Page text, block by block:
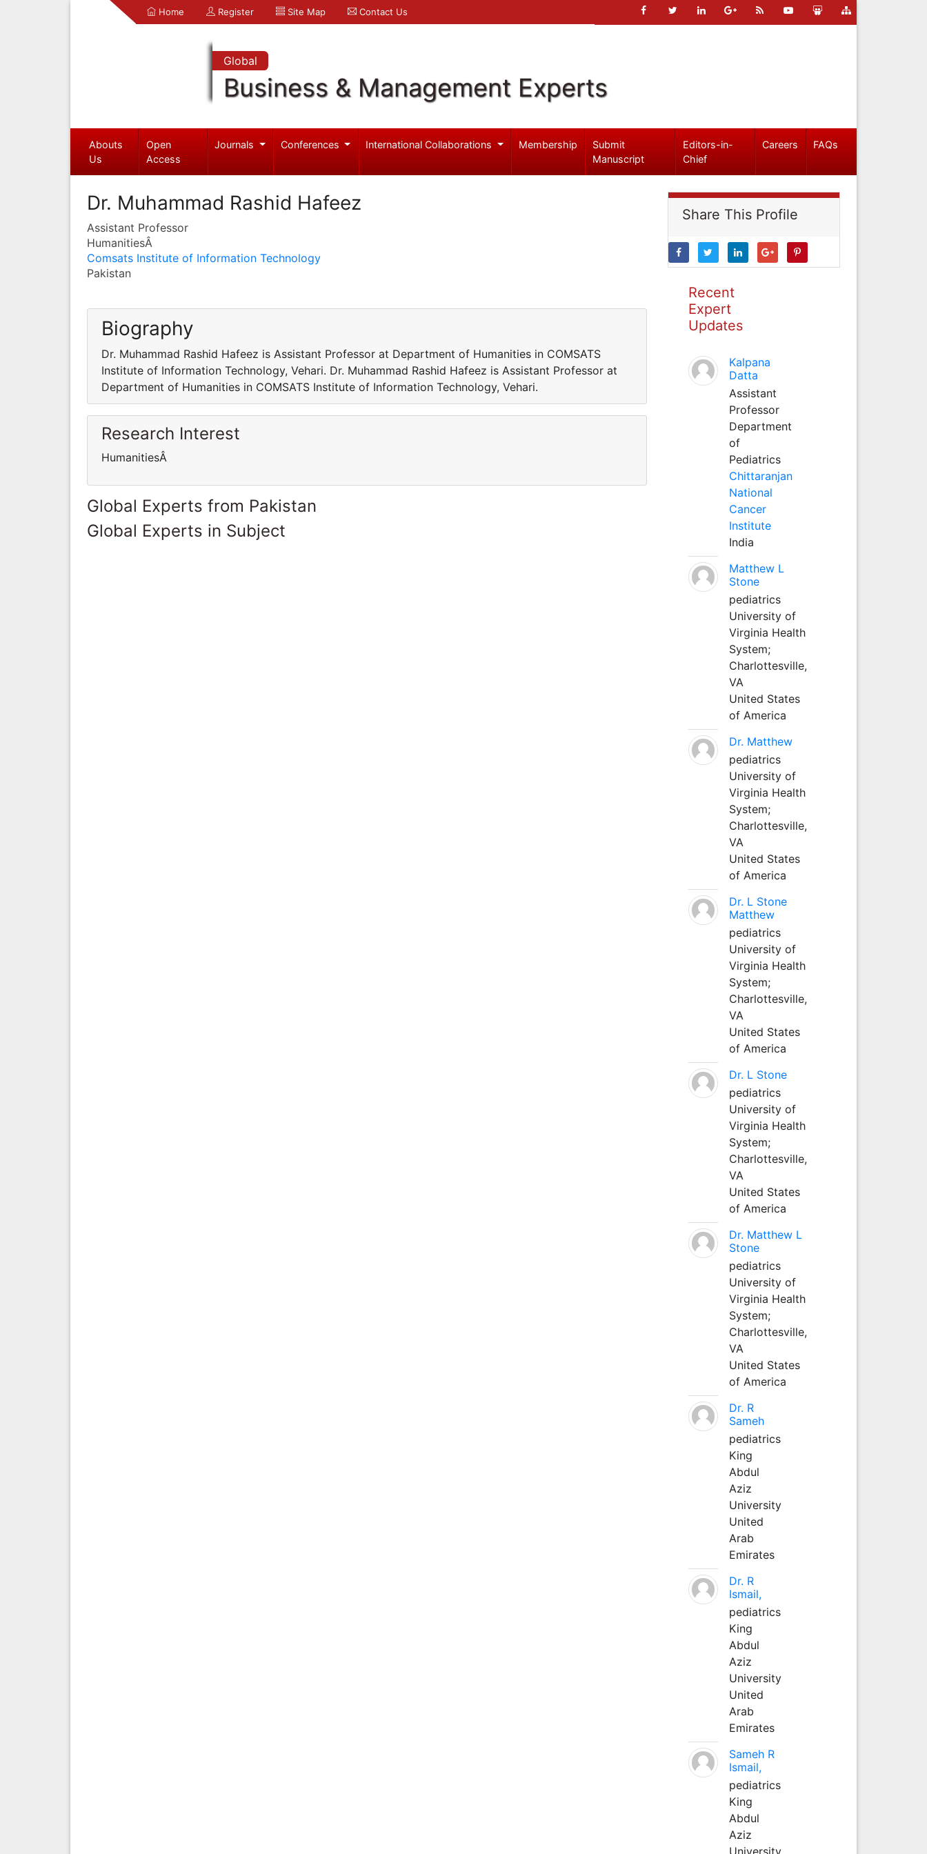
Home Register Site Map Contact Us
Global
Business & Management Experts
Abouts
Us
Open
Access
Journals Conferences International Collaborations Membership
Submit
Manuscript
Editors-in-
Chief
Careers FAQs
Dr. Muhammad Rashid Hafeez
Assistant Professor
HumanitiesÂ
Comsats Institute of Information Technology
Pakistan
Biography
Dr. Muhammad Rashid Hafeez is Assistant Professor at Department of Humanities in COMSATS
Institute of Information Technology, Vehari. Dr. Muhammad Rashid Hafeez is Assistant Professor at
Department of Humanities in COMSATS Institute of Information Technology, Vehari.
Research Interest
HumanitiesÂ
Global Experts from Pakistan
Global Experts in Subject
Share This Profile
Recent
Expert
Updates
Kalpana
Datta
Assistant
Professor
Department
of
Pediatrics
Chittaranjan
National
Cancer
Institute
India
Matthew L
Stone
pediatrics
University of
Virginia Health
System;
Charlottesville,
VA
United States
of America
Dr. Matthew
pediatrics
University of
Virginia Health
System;
Charlottesville,
VA
United States
of America
Dr. L Stone
Matthew
pediatrics
University of
Virginia Health
System;
Charlottesville,
VA
United States
of America
Dr. L Stone
pediatrics
University of
Virginia Health
System;
Charlottesville,
VA
United States
of America
Dr. Matthew L
Stone
pediatrics
University of
Virginia Health
System;
Charlottesville,
VA
United States
of America
Dr. R
Sameh
pediatrics
King
Abdul
Aziz
University
United
Arab
Emirates
Dr. R
Ismail,
pediatrics
King
Abdul
Aziz
University
United
Arab
Emirates
Sameh R
Ismail,
pediatrics
King
Abdul
Aziz
University